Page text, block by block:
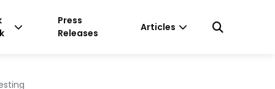
Press
Releases
Articles